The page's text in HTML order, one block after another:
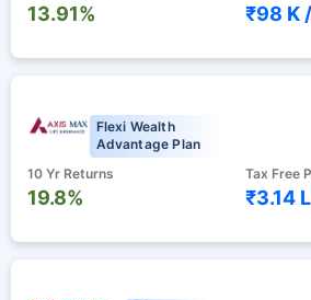
13.91% ₹98 K /
Flexi Wealth
Advantage Plan
10 Yr Returns
19.8%
Tax Free
₹3.14